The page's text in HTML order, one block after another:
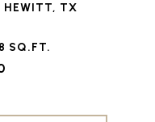
HEWITT, TX
SQ.FT.